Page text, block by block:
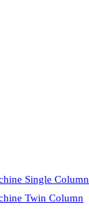
Single Column
Twin Column